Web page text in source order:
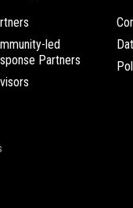
led
Partners